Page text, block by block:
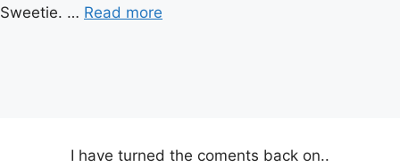
Sweetie. … Read more
I have turned the coments back on..